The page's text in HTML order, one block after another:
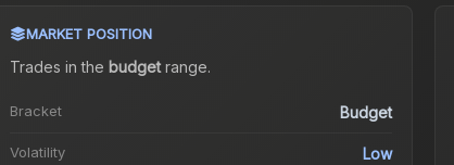
MARKET POSITION
Trades in the budgetrange.
Bracket Budget
Volatility Low